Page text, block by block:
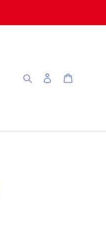
SearchLog in